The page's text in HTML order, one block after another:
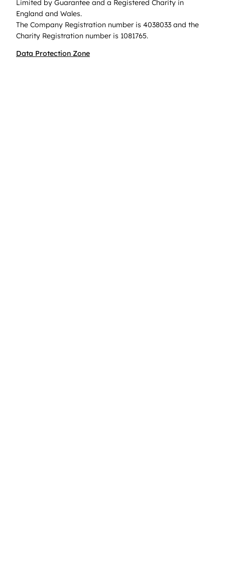
Limited by Guarantee and a Registered Charity in
England and Wales.
The Company Registration number is 4038033 and the
Charity Registration number is 1081765.
Data Protection Zone